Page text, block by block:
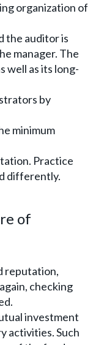
organization of
the auditor is
manager. The
well as its long-
by
minimum
Practice
differently.
of
reputation,
checking
investment
activities. Such